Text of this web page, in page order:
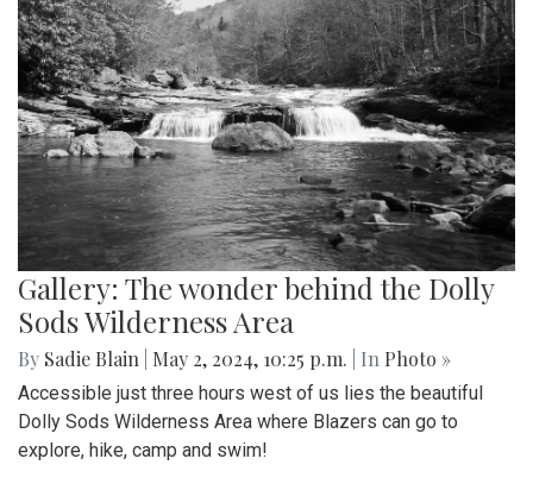
Gallery: The wonder behind the Dolly
Sods Wilderness Area
By Sadie Blain May 2, 2024, 10:25 p.m. | In Photo »
Accessible just three hours west of us lies the beautiful
Dolly Sods Wilderness Area where Blazers can go to
explore, hike, camp and swim!